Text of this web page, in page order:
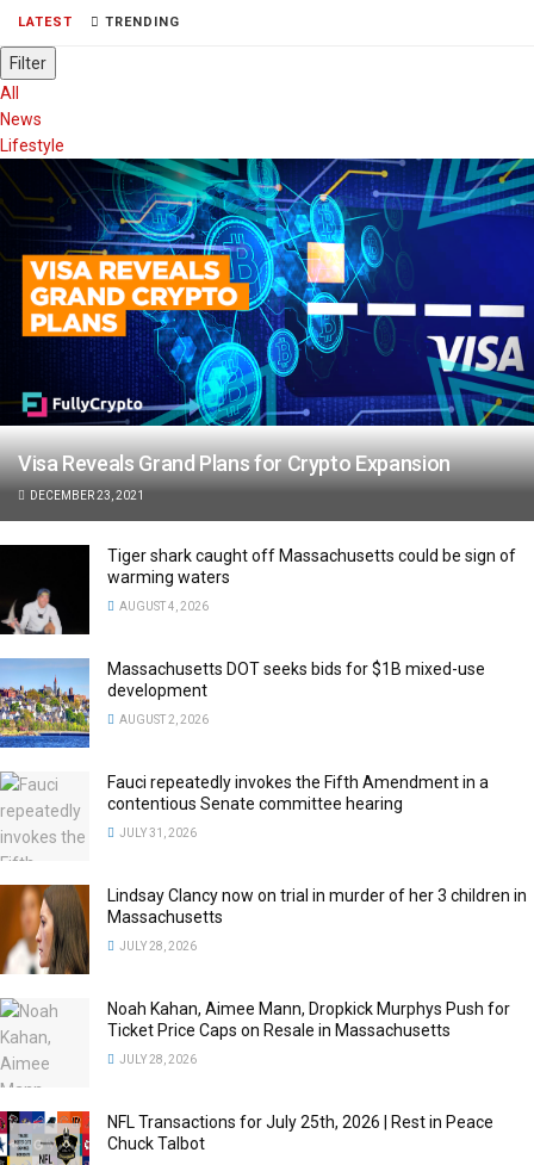
LATEST TRENDING
Filter
All
News
Lifestyle
Visa Reveals Grand Plans for Crypto Expansion
DECEMBER 23, 2021
Tiger shark caught off Massachusetts could be sign of
warming waters
AUGUST 4, 2026
Massachusetts DOT seeks bids for $1B mixed-use
development
AUGUST 2, 2026
Fauci repeatedly invokes the Fifth Amendment in a
contentious Senate committee hearing
JULY 31, 2026
Lindsay Clancy now on trial in murder of her 3 children in
Massachusetts
JULY 28, 2026
Noah Kahan, Aimee Mann, Dropkick Murphys Push for
Ticket Price Caps on Resale in Massachusetts
JULY 28, 2026
NFL Transactions for July 25th, 2026 | Rest in Peace
Chuck Talbot